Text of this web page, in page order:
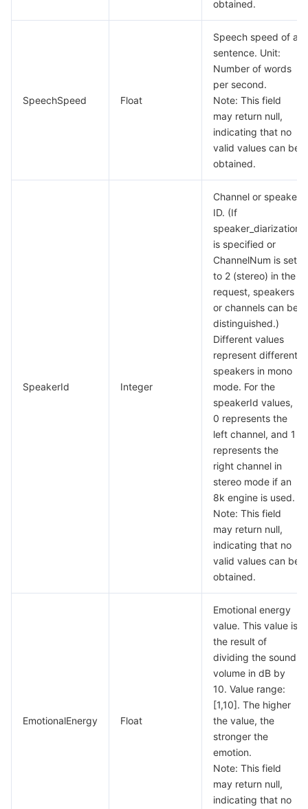
Quota Center
Compliance
obtained.
SpeechSpeed Float
Speech speed of a
sentence. Unit:
Number of words
per second.
Note: This field
may return null,
indicating that no
valid values can be
obtained.
SpeakerId Integer
Channel or speaker
ID. (If
speaker_diarization
is specified or
ChannelNum is set
to 2 (stereo) in the
request, speakers
or channels can be
distinguished.)
Different values
represent different
speakers in mono
mode. For the
speakerId values,
0 represents the
left channel, and 1
represents the
right channel in
stereo mode if an
8k engine is used.
Note: This field
may return null,
indicating that no
valid values can be
obtained.
EmotionalEnergy Float
Emotional energy
value. This value is
the result of
dividing the sound
volume in dB by
10. Value range:
[1,10]. The higher
the value, the
stronger the
emotion.
Note: This field
may return null,
indicating that no